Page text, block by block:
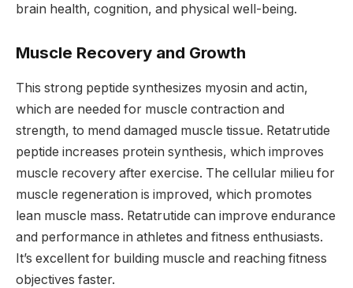
brain health, cognition, and physical well-being.
Muscle Recovery and Growth
This strong peptide synthesizes myosin and actin,
which are needed for muscle contraction and
strength, to mend damaged muscle tissue. Retatrutide
peptide increases protein synthesis, which improves
muscle recovery after exercise. The cellular milieu for
muscle regeneration is improved, which promotes
lean muscle mass. Retatrutide can improve endurance
and performance in athletes and fitness enthusiasts.
It’s excellent for building muscle and reaching fitness
objectives faster.